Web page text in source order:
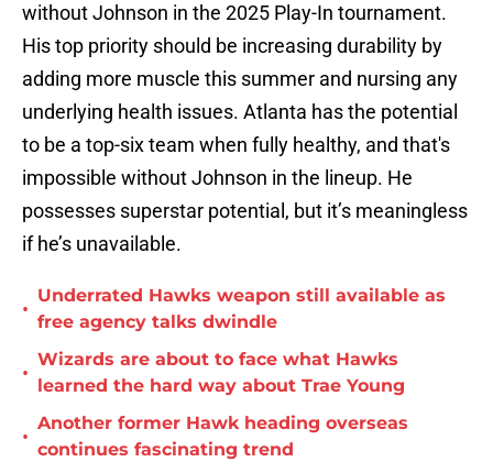
without Johnson in the 2025 Play-In tournament.
His top priority should be increasing durability by
adding more muscle this summer and nursing any
underlying health issues. Atlanta has the potential
to be a top-six team when fully healthy, and that's
impossible without Johnson in the lineup. He
possesses superstar potential, but it’s meaningless
if he’s unavailable.
•
Underrated Hawks weapon still available as
free agency talks dwindle
•
Wizards are about to face what Hawks
learned the hard way about Trae Young
•
Another former Hawk heading overseas
continues fascinating trend